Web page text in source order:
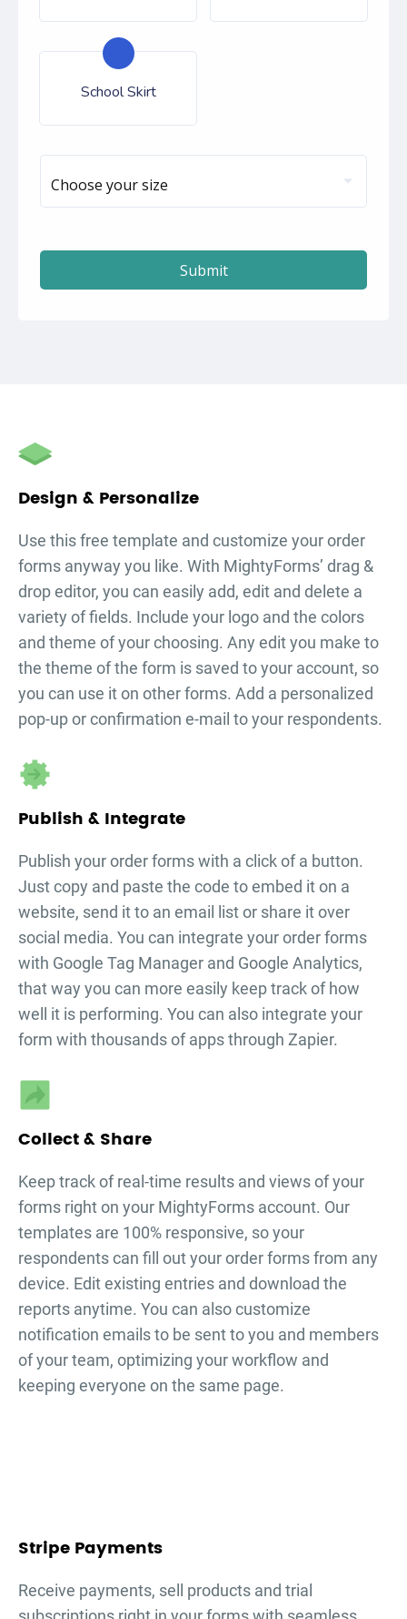
School Skirt
Choose your size
Submit
Design & Personalize
Use this free template and customize yourorder
forms anyway you like. With MightyForms’ drag &
drop editor, you can easily add, edit and delete a
variety of fields. Include your logo and the colors
and theme of your choosing. Any edit you make to
the theme of the form is saved to your account, so
you can use it on other forms. Add a personalized
pop-up or confirmation e-mail to your respondents.
Publish & Integrate
Publish yourorder formswith a click of a button.
Just copy and paste the code to embed it on a
website, send it to an email list or share it over
social media. You can integrate yourorder forms
with Google Tag Manager and Google Analytics,
that way you can more easily keep track of how
well it is performing. You can also integrate your
form with thousands of apps through Zapier.
Collect & Share
Keep track of real-time results and views of your
forms right on your MightyForms account. Our
templates are 100% responsive, so your
respondents can fill out yourorder formsfrom any
device. Edit existing entries and download the
reports anytime. You can also customize
notification emails to be sent to you and members
of your team, optimizing your workflow and
keeping everyone on the same page.
Stripe Payments
Receive payments, sell products and trial